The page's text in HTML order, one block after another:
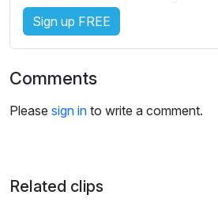
n
g
Sign up FREE
Comments
Please sign in to write a comment.
Related clips